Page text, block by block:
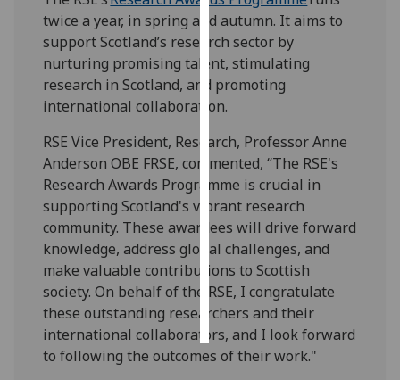
advertising
I’m happy to
get
I do not
want
personalised
ads
save
choices
accept
all
twice a year, in spring and autumn. It aims to
support Scotland’s research sector by
nurturing promising talent, stimulating
research in Scotland, and promoting
international collaboration.
RSE Vice President, Research, Professor Anne
Anderson OBE FRSE, commented, “The RSE's
Research Awards Programme is crucial in
supporting Scotland's vibrant research
community. These awardees will drive forward
knowledge, address global challenges, and
make valuable contributions to Scottish
society. On behalf of the RSE, I congratulate
these outstanding researchers and their
international collaborators, and I look forward
to following the outcomes of their work."